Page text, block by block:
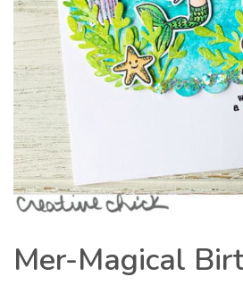
Mer-Magical